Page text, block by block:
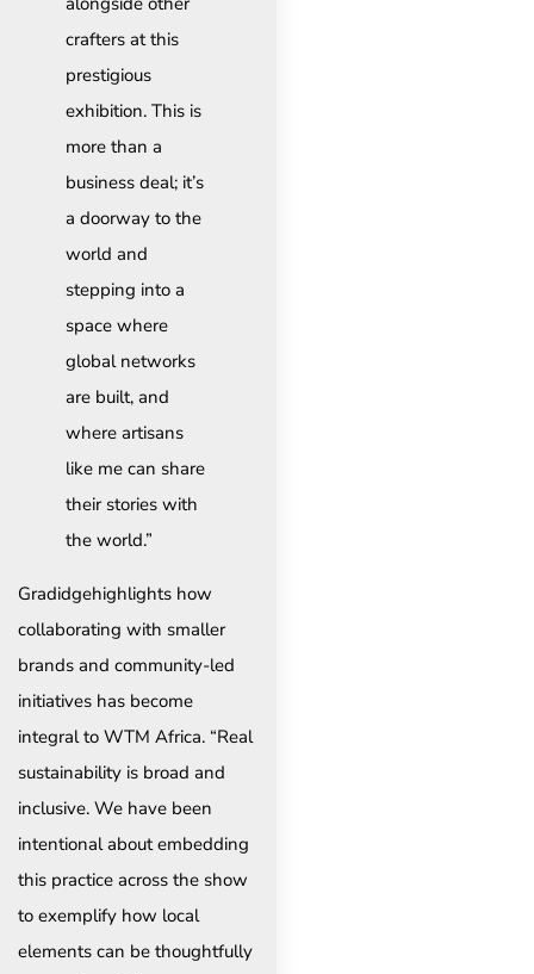
crafters at this
prestigious
exhibition. This is
more than a
business deal; it’s
a doorway to the
world and
stepping into a
space where
global networks
are built, and
where artisans
like me can share
their stories with
the world.”
Gradidgehighlights how
collaborating with smaller
brands and community-led
initiatives has become
integral to WTM Africa. “Real
sustainability is broad and
inclusive. We have been
intentional about embedding
this practice across the show
to exemplify how local
elements can be thoughtfully